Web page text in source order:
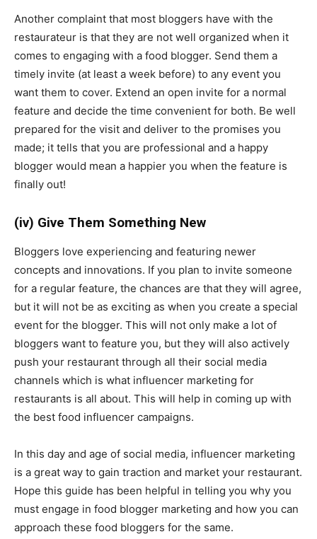
Another complaint that most bloggers have with the
restaurateur is that they are not well organized when it
comes to engaging with a food blogger. Send them a
timely invite (at least a week before) to any event you
want them to cover. Extend an open invite for a normal
feature and decide the time convenient for both. Be well
prepared for the visit and deliver to the promises you
made; it tells that you are professional and a happy
blogger would mean a happier you when the feature is
finally out!
(iv) Give Them Something New
Bloggers love experiencing and featuring newer
concepts and innovations. If you plan to invite someone
for a regular feature, the chances are that they will agree,
but it will not be as exciting as when you create a special
event for the blogger. This will not only make a lot of
bloggers want to feature you, but they will also actively
push your restaurant through all their social media
channels which is what influencer marketing for
restaurants is all about. This will help in coming up with
the best food influencer campaigns.
In this day and age of social media, influencer marketing
is a great way to gain traction and market your restaurant.
Hope this guide has been helpful in telling you why you
must engage in food blogger marketing and how you can
approach these food bloggers for the same.